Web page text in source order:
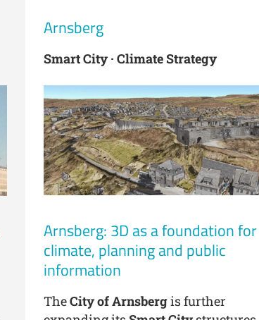
Arnsberg
Smart City · Climate Strategy
Arnsberg: 3D as a foundation for
climate, planning and public
information
TheCity of Arnsbergis further